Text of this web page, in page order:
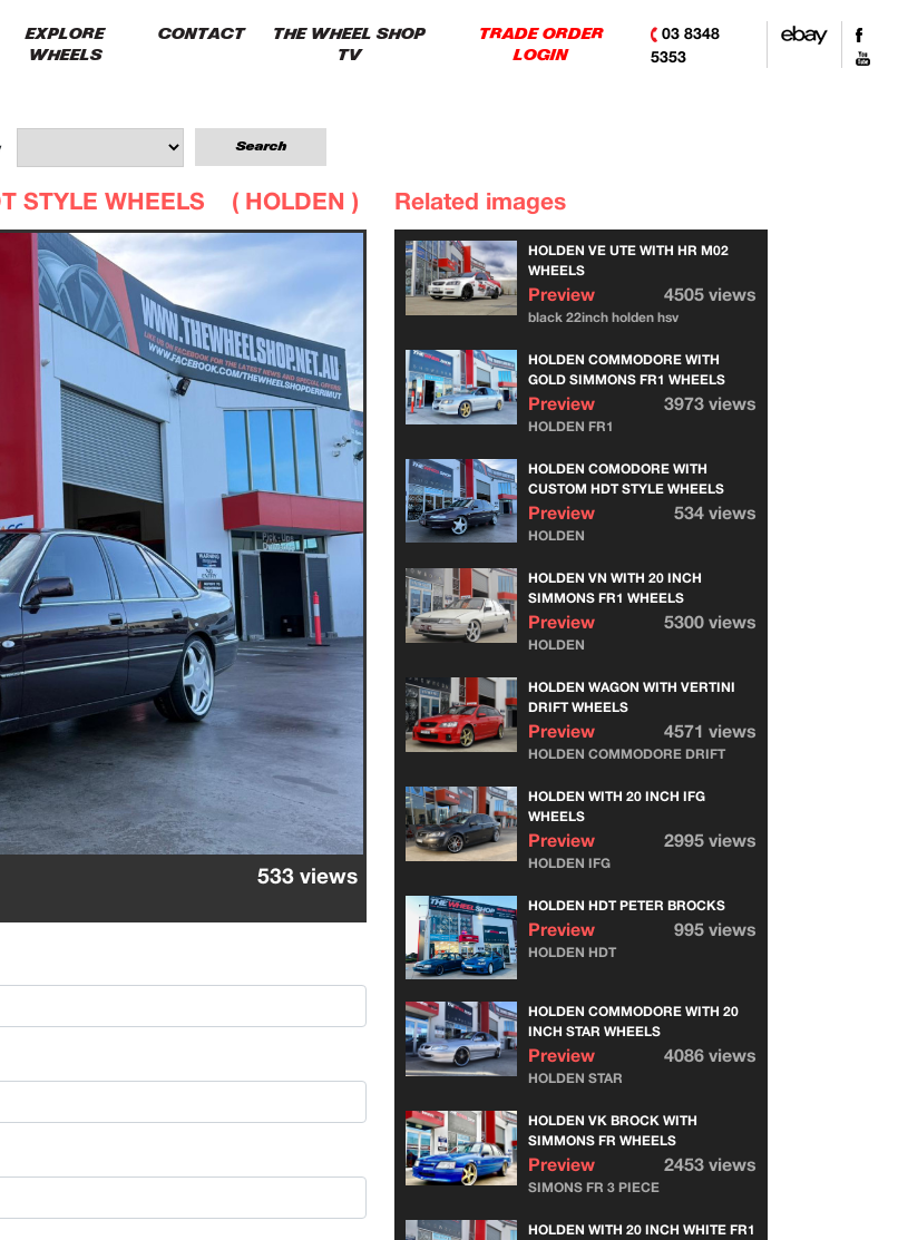
EXPLORE
WHEELS
CONTACT
THE WHEEL SHOP
TV
TRADE ORDER
LOGIN
03 8348
5353
STYLE WHEELS ( HOLDEN )
533 views
Related images
HOLDEN VE UTE WITH HR M02
WHEELS
Preview 4505 views
black 22inch holden hsv
HOLDEN COMMODORE WITH
GOLD SIMMONS FR1 WHEELS
Preview 3973 views
HOLDEN FR1
HOLDEN COMODORE WITH
CUSTOM HDT STYLE WHEELS
Preview 534 views
HOLDEN
HOLDEN VN WITH 20 INCH
SIMMONS FR1 WHEELS
Preview 5300 views
HOLDEN
HOLDEN WAGON WITH VERTINI
DRIFT WHEELS
Preview 4571 views
HOLDEN COMMODORE DRIFT
HOLDEN WITH 20 INCH IFG
WHEELS
Preview 2995 views
HOLDEN IFG
HOLDEN HDT PETER BROCKS
Preview 995 views
HOLDEN HDT
HOLDEN COMMODORE WITH 20
INCH STAR WHEELS
Preview 4086 views
HOLDEN STAR
HOLDEN VK BROCK WITH
SIMMONS FR WHEELS
Preview 2453 views
SIMONS FR 3 PIECE
HOLDEN WITH 20 INCH WHITE FR1